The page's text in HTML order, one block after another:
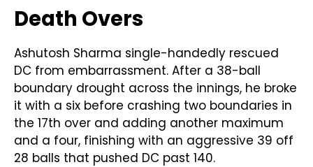
Death Overs
Ashutosh Sharma single-handedly rescued
DC from embarrassment. After a 38-ball
boundary drought across the innings, he broke
it with a six before crashing two boundaries in
the 17th over and adding another maximum
and a four, finishing with an aggressive 39 off
28 balls that pushed DC past 140.